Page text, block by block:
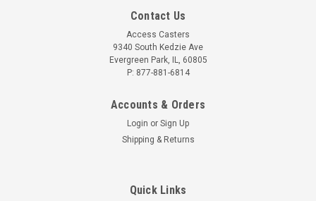
Contact Us
Access Casters
9340 South Kedzie Ave
Evergreen Park, IL, 60805
P: 877-881-6814
Accounts & Orders
Login or Sign Up
Shipping & Returns
Quick Links